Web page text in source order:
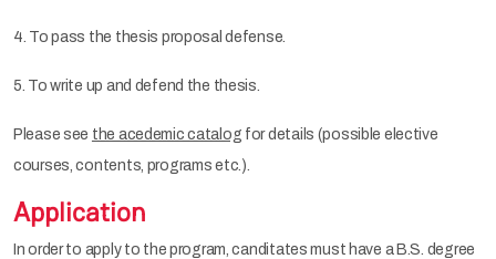
4. To pass the thesis proposal defense.
5. To write up and defend the thesis.
Please see the acedemic catalog for details (possible elective
courses, contents, programs etc.).
Application
In order to apply to the program, canditates must have a B.S. degree